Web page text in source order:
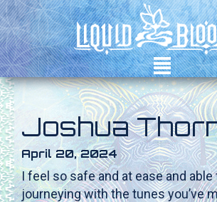
²
Joshua
April 20, 2024
I feel so safe and at ease and
journeying with the tunes you’ve